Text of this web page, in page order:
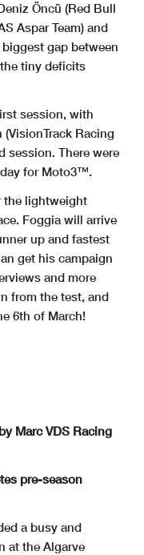
Öncü (Red Bull
Aspar Team) and
biggest gap between
tiny deficits
session, with
Racing
session. There were
for Moto3™.
the lightweight
Foggia will arrive
up and fastest
get his campaign
and more
from the test, and
6th of March!
Marc VDS Racing
pre-season
a busy and
at the Algarve